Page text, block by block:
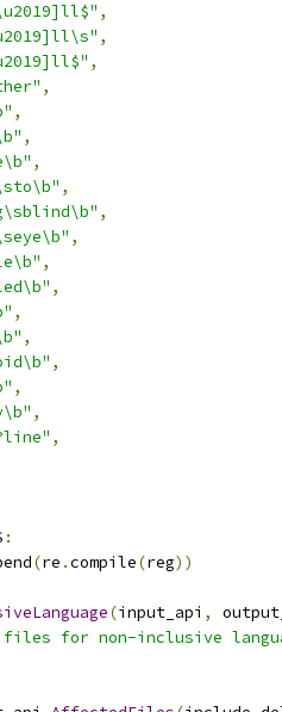
,
,
,
,
,
,
,
,
,
,
,
,
,
,
,
,
,
,
:
(re .compile(reg))
(input_api ,
files for non-inclusive